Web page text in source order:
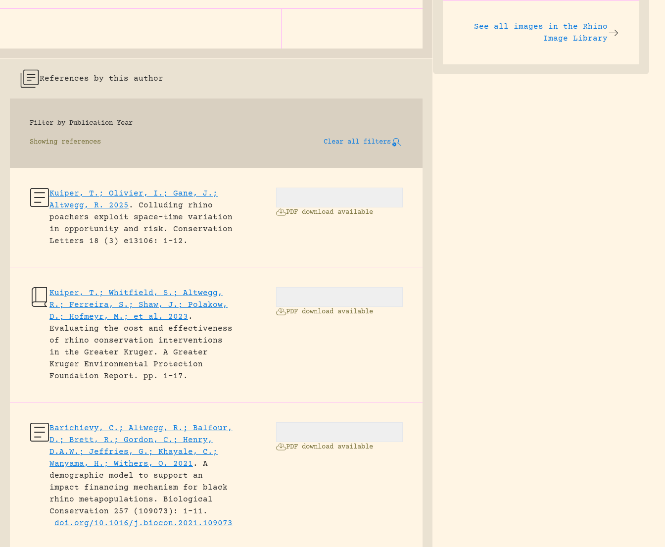
References by this author
Filter by Publication Year
Showing references Clear all filters
Kuiper, T.; Olivier, I.; Gane, J.;
Altwegg, R. 2025 .
Colluding rhino
poachers exploit space–time variation
in opportunity and risk.
Conservation
Letters 18 (3) e13106: 1-12.
PDF download available
Kuiper, T.; Whitfield, S.; Altwegg,
R.; Ferreira, S.; Shaw, J.; Polakow,
D.; Hofmeyr, M.; et al. 2023 .
Evaluating the cost and effectiveness
of rhino conservation interventions
in the Greater Kruger.
A Greater
Kruger Environmental Protection
Foundation Report.
pp. 1-17.
PDF download available
Barichievy, C.; Altwegg, R.; Balfour,
D.; Brett, R.; Gordon, C.; Henry,
D.A.W.; Jeffries, G.; Khayale, C.;
Wanyama, H.; Withers, O. 2021 .
A
demographic model to support an
impact financing mechanism for black
rhino metapopulations.
Biological
Conservation 257 (109073): 1-11.
doi.org/10.1016/j.biocon.2021.109073
PDF download available
See all images in the Rhino
Image Library